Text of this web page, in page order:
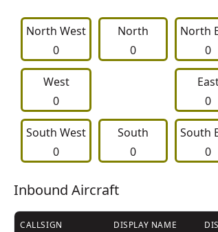
North West
0
     North
0
North
0
West
0
0
South West
0
     South
0
South
0
Inbound Aircraft
CALLSIGN DISPLAY NAME